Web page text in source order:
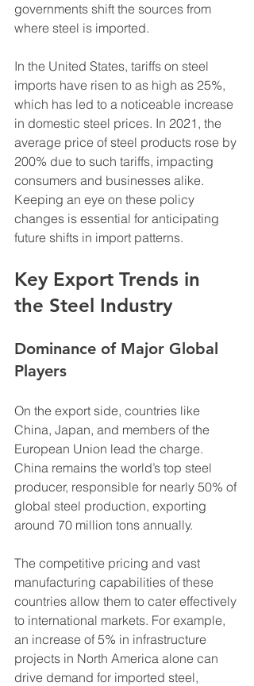
governments shift the sources from
where steel is imported.
In the United States, tariffs on steel
imports have risen to as high as 25%,
which has led to a noticeable increase
in domestic steel prices. In 2021, the
average price of steel products rose by
200% due to such tariffs, impacting
consumers and businesses alike.
Keeping an eye on these policy
changes is essential for anticipating
future shifts in import patterns.
Key Export Trends in
the Steel Industry
Dominance of Major Global
Players
On the export side, countries like
China, Japan, and members of the
European Union lead the charge.
China remains the world’s top steel
producer, responsible for nearly 50% of
global steel production, exporting
around 70 million tons annually.
The competitive pricing and vast
manufacturing capabilities of these
countries allow them to cater effectively
to international markets. For example,
an increase of 5% in infrastructure
projects in North America alone can
drive demand for imported steel,